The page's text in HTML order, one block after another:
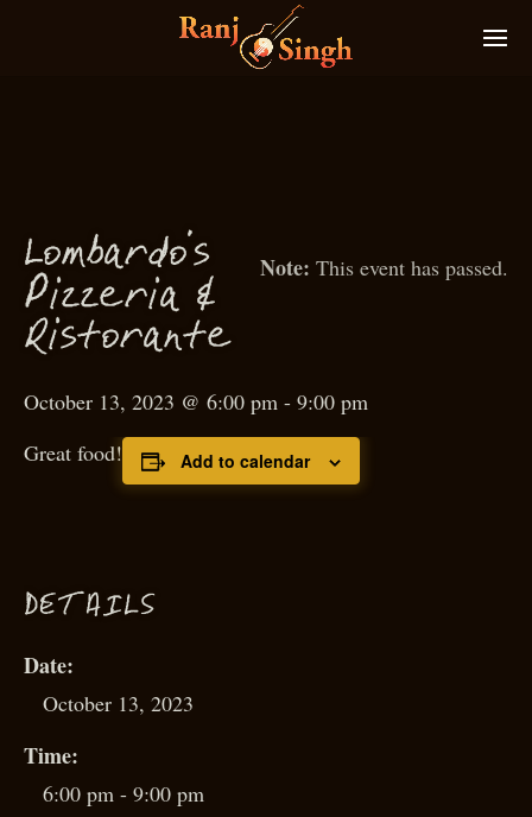
This event has passed.
Lombardo’s
Pizzeria &
Ristorante
October 13, 2023 @ 6:00 pm - 9:00 pm
Great food!
Add to calendar
DETAILS
Date:
October 13, 2023
Time:
6:00 pm - 9:00 pm